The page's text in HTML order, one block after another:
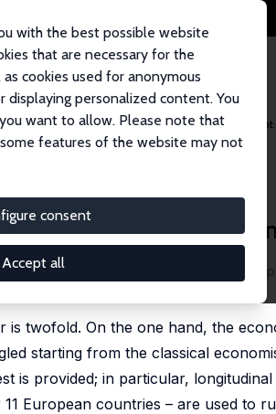
with the best possible website
that are necessary for the
cookies used for anonymous
displaying personalized content. You
want to allow. Please note that
features of the website may not
consent
Accept all
Papers Technological Change and
10471
Change and
Vivarelli
Change and Employment: Is
is twofold. On the one hand, the
starting from the classical
is provided; in particular,
European countries – are used to